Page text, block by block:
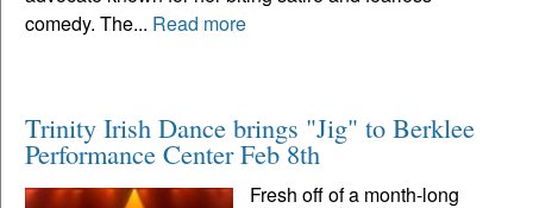
comedy. The... Read more
Trinity Irish Dance brings "Jig" to Berklee
Performance Center Feb 8th
Fresh off of a month-long